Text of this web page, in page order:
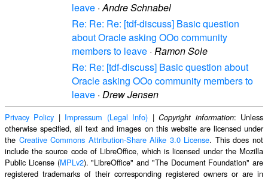
leave ·Andre Schnabel
Re: Re: Re: [tdf-discuss] Basic question
about Oracle asking OOo community
members to leave · Ramon Sole
Re: Re: [tdf-discuss] Basic question about
Oracle asking OOo community members to
leave · Drew Jensen
Privacy Policy | Impressum (Legal Info) |Copyright information: Unless
otherwise specified, all text and images on this website are licensed under
the Creative Commons Attribution-Share Alike 3.0 License. This does not
include the source code of LibreOffice, which is licensed under the Mozilla
Public License (MPLv2). "LibreOffice" and "The Document Foundation" are
registered trademarks of their corresponding registered owners or are in